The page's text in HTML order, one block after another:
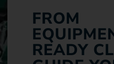
FROM
READY